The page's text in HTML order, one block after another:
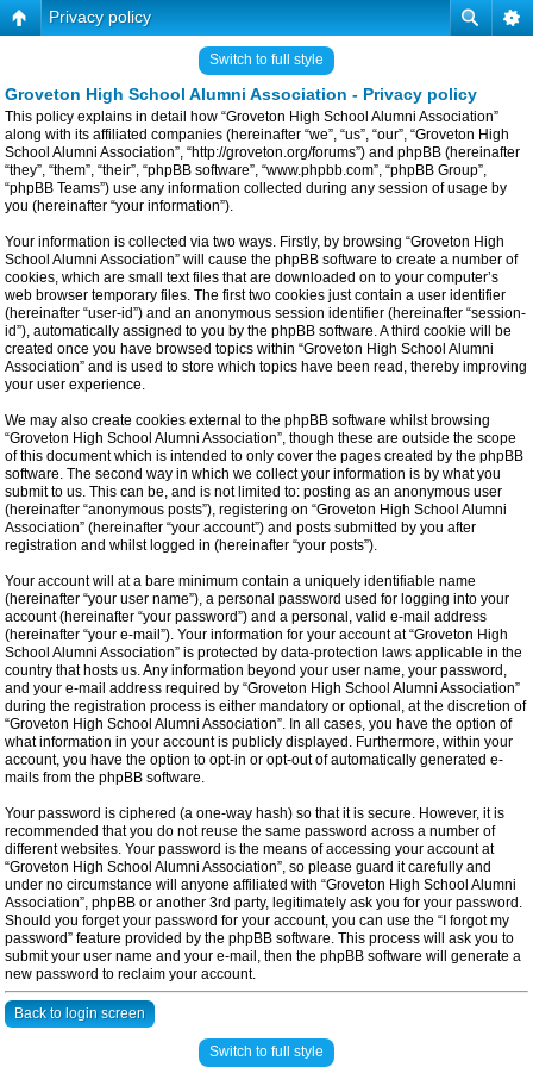
Privacy policy
Switch to full style
Groveton High School Alumni Association - Privacy policy
This policy explains in detail how “Groveton High School Alumni Association”
along with its affiliated companies (hereinafter “we”, “us”, “our”, “Groveton High
School Alumni Association”, “http://groveton.org/forums”) and phpBB (hereinafter
“they”, “them”, “their”, “phpBB software”, “www.phpbb.com”, “phpBB Group”,
“phpBB Teams”) use any information collected during any session of usage by
you (hereinafter “your information”).
Your information is collected via two ways. Firstly, by browsing “Groveton High
School Alumni Association” will cause the phpBB software to create a number of
cookies, which are small text files that are downloaded on to your computer’s
web browser temporary files. The first two cookies just contain a user identifier
(hereinafter “user-id”) and an anonymous session identifier (hereinafter “session-
id”), automatically assigned to you by the phpBB software. A third cookie will be
created once you have browsed topics within “Groveton High School Alumni
Association” and is used to store which topics have been read, thereby improving
your user experience.
We may also create cookies external to the phpBB software whilst browsing
“Groveton High School Alumni Association”, though these are outside the scope
of this document which is intended to only cover the pages created by the phpBB
software. The second way in which we collect your information is by what you
submit to us. This can be, and is not limited to: posting as an anonymous user
(hereinafter “anonymous posts”), registering on “Groveton High School Alumni
Association” (hereinafter “your account”) and posts submitted by you after
registration and whilst logged in (hereinafter “your posts”).
Your account will at a bare minimum contain a uniquely identifiable name
(hereinafter “your user name”), a personal password used for logging into your
account (hereinafter “your password”) and a personal, valid e-mail address
(hereinafter “your e-mail”). Your information for your account at “Groveton High
School Alumni Association” is protected by data-protection laws applicable in the
country that hosts us. Any information beyond your user name, your password,
and your e-mail address required by “Groveton High School Alumni Association”
during the registration process is either mandatory or optional, at the discretion of
“Groveton High School Alumni Association”. In all cases, you have the option of
what information in your account is publicly displayed. Furthermore, within your
account, you have the option to opt-in or opt-out of automatically generated e-
mails from the phpBB software.
Your password is ciphered (a one-way hash) so that it is secure. However, it is
recommended that you do not reuse the same password across a number of
different websites. Your password is the means of accessing your account at
“Groveton High School Alumni Association”, so please guard it carefully and
under no circumstance will anyone affiliated with “Groveton High School Alumni
Association”, phpBB or another 3rd party, legitimately ask you for your password.
Should you forget your password for your account, you can use the “I forgot my
password” feature provided by the phpBB software. This process will ask you to
submit your user name and your e-mail, then the phpBB software will generate a
new password to reclaim your account.
Back to login screen
Switch to full style